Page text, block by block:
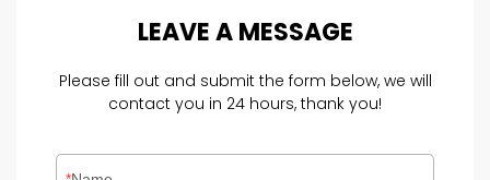
LEAVEA MESSAGE
Please fill out and submit the form below, we will
contact you in 24 hours, thank you!